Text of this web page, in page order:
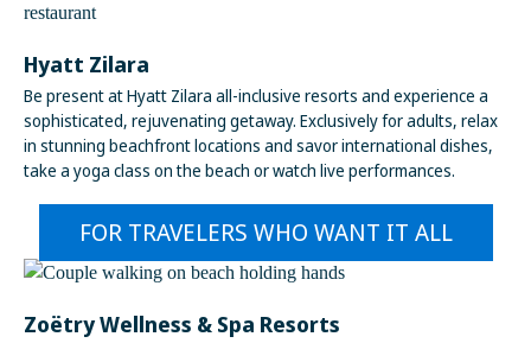
Hyatt Zilara
Be present at Hyatt Zilara all-inclusive resorts and experience a
sophisticated, rejuvenating getaway. Exclusively for adults, relax
in stunning beachfront locations and savor international dishes,
take a yoga class on the beach or watch live performances.
FOR TRAVELERS WHO WANT IT ALL
Zoëtry Wellness & Spa Resorts